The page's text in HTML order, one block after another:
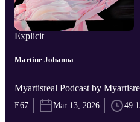
Explicit
Martine Johanna
Myartisreal Podcast by
E67 Mar 13, 2026